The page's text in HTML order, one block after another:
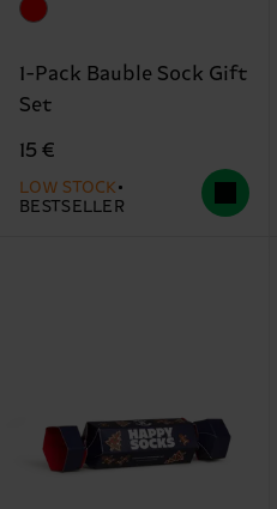
1-Pack Bauble Sock Gift
Set
15 €
LOW STOCK
BESTSELLER